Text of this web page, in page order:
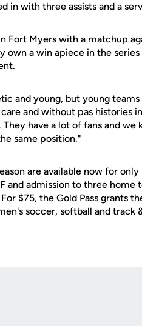
in with three assists and a
Fort Myers with a matchup
own a win apiece in the
and young, but young
and without pas histories
have a lot of fans and
same position."
are available now for
and admission to three
For $75, the Gold Pass grants
soccer, softball and track